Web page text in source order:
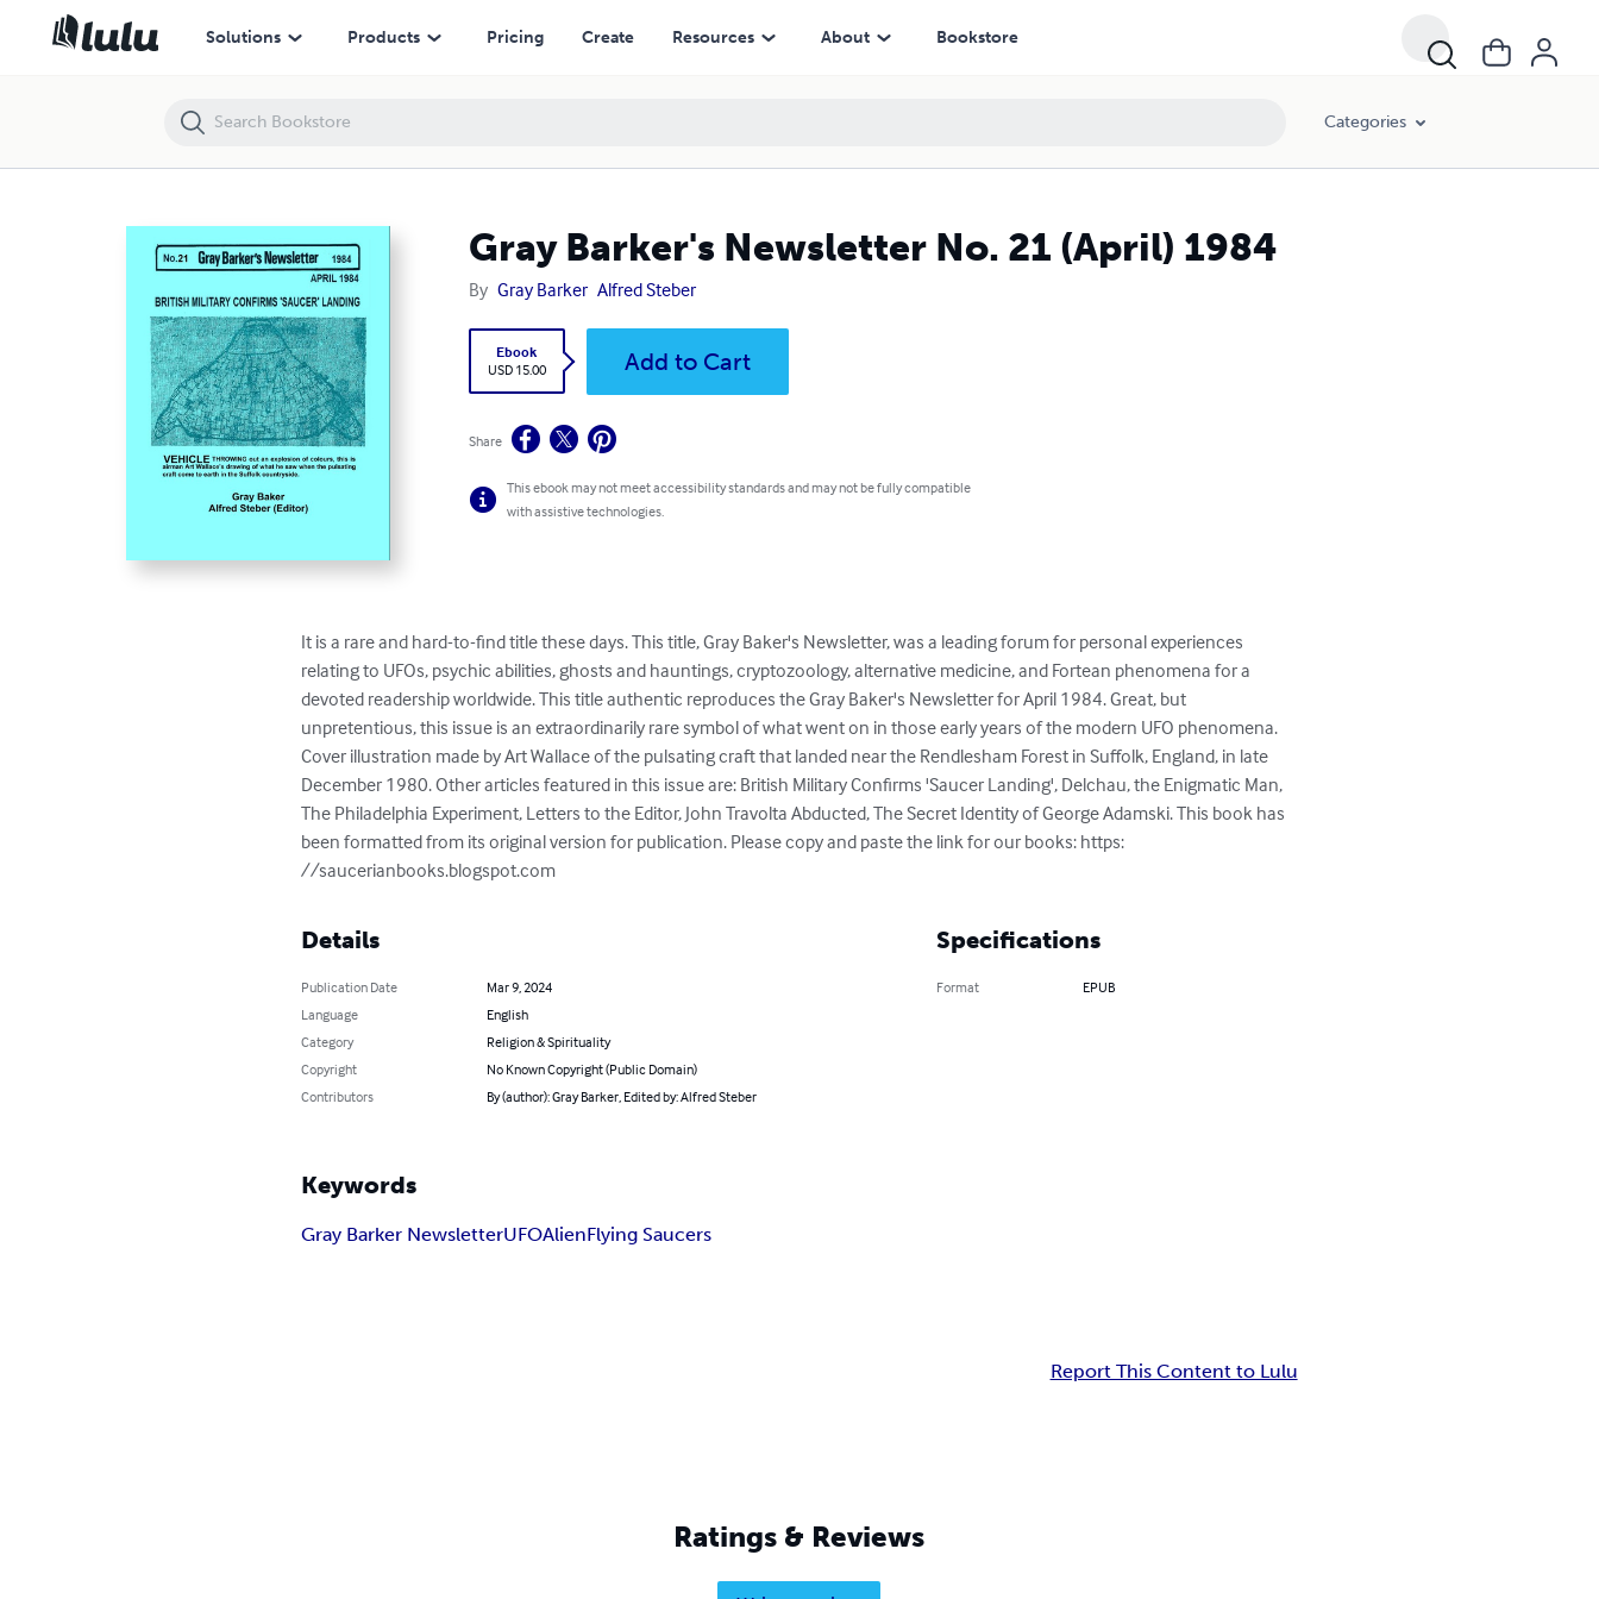
Solutions Products Pricing Create Resources About Bookstore
Categories
Gray Barker's Newsletter No. 21 (April) 1984
By Gray Barker Alfred Steber
Ebook
USD 15.00
Add to Cart
Share
This ebook may not meet accessibility standards and may not be fully compatible
with assistive technologies.
It is a rare and hard-to-find title these days. This title, Gray Baker's Newsletter, was a leading forum for personal experiences
relating to UFOs, psychic abilities, ghosts and hauntings, cryptozoology, alternative medicine, and Fortean phenomena for a
devoted readership worldwide. This title authentic reproduces the Gray Baker's Newsletter for April 1984. Great, but
unpretentious, this issue is an extraordinarily rare symbol of what went on in those early years of the modern UFO phenomena.
Cover illustration made by Art Wallace of the pulsating craft that landed near the Rendlesham Forest in Suffolk, England, in late
December 1980. Other articles featured in this issue are: British Military Confirms 'Saucer Landing', Delchau, the Enigmatic Man,
The Philadelphia Experiment, Letters to the Editor, John Travolta Abducted, The Secret Identity of George Adamski. This book has
been formatted from its original version for publication. Please copy and paste the link for our books: https:
//saucerianbooks.blogspot.com
Details
Publication Date
Mar 9, 2024
Language
English
Category
Religion & Spirituality
Copyright
No Known Copyright (Public Domain)
Contributors
By (author): Gray Barker, Edited by: Alfred Steber
Specifications
Format EPUB
Keywords
Gray Barker NewsletterUFOAlienFlying Saucers
Report This Content to Lulu
Ratings & Reviews
Gray Barker's Newsletter No. 21 (April) 1984